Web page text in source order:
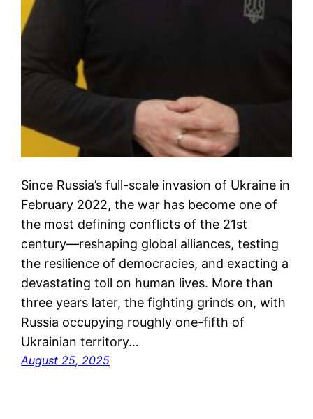
Since Russia’s full-scale invasion of Ukraine in
February 2022, the war has become one of
the most defining conflicts of the 21st
century—reshaping global alliances, testing
the resilience of democracies, and exacting a
devastating toll on human lives. More than
three years later, the fighting grinds on, with
Russia occupying roughly one-fifth of
Ukrainian territory…
August 25, 2025